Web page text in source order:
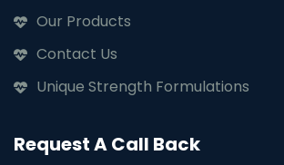
Our Products
Contact Us
Unique Strength Formulations
Request A Call Back